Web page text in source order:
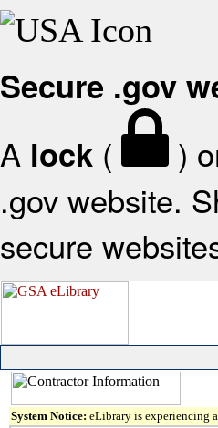
Secure .gov
A lock ( )
.gov website.
secure
System Notice: eLibrary is experiencing